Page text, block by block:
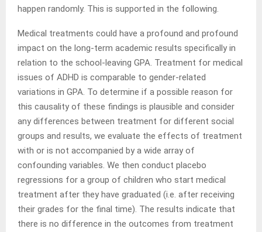
happen randomly. This is supported in the following.
Medical treatments could have a profound and profound
impact on the long-term academic results specifically in
relation to the school-leaving GPA. Treatment for medical
issues of ADHD is comparable to gender-related
variations in GPA. To determine if a possible reason for
this causality of these findings is plausible and consider
any differences between treatment for different social
groups and results, we evaluate the effects of treatment
with or is not accompanied by a wide array of
confounding variables. We then conduct placebo
regressions for a group of children who start medical
treatment after they have graduated (i.e. after receiving
their grades for the final time). The results indicate that
there is no difference in the outcomes from treatment